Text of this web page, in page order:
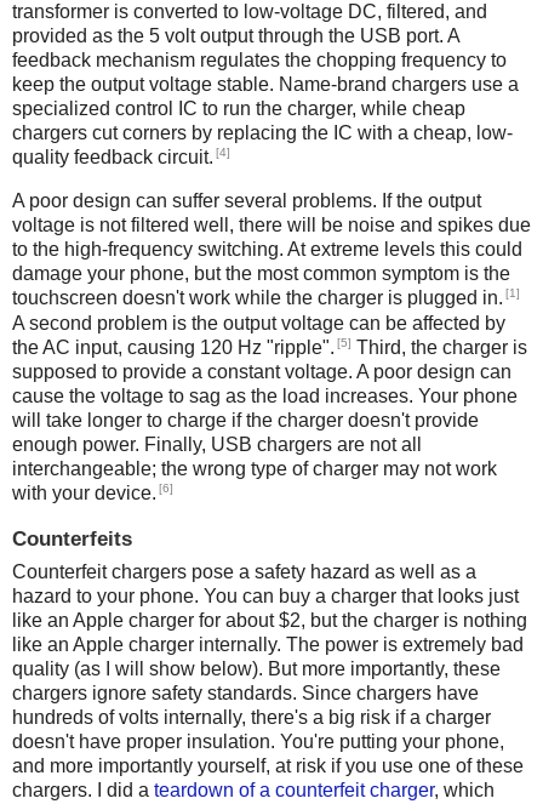
transformer is converted to low-voltage DC, filtered, and
provided as the 5 volt output through the USB port. A
feedback mechanism regulates the chopping frequency to
keep the output voltage stable. Name-brand chargers use a
specialized control IC to run the charger, while cheap
chargers cut corners by replacing the IC with a cheap, low-
quality feedback circuit. [4]
A poor design can suffer several problems. If the output
voltage is not filtered well, there will be noise and spikes due
to the high-frequency switching. At extreme levels this could
damage your phone, but the most common symptom is the
touchscreen doesn't work while the charger is plugged in. [1]
A second problem is the output voltage can be affected by
the AC input, causing 120 Hz "ripple". [5] Third, the charger is
supposed to provide a constant voltage. A poor design can
cause the voltage to sag as the load increases. Your phone
will take longer to charge if the charger doesn't provide
enough power. Finally, USB chargers are not all
interchangeable; the wrong type of charger may not work
with your device. [6]
Counterfeits
Counterfeit chargers pose a safety hazard as well as a
hazard to your phone. You can buy a charger that looks just
like an Apple charger for about $2, but the charger is nothing
like an Apple charger internally. The power is extremely bad
quality (as I will show below). But more importantly, these
chargers ignore safety standards. Since chargers have
hundreds of volts internally, there's a big risk if a charger
doesn't have proper insulation. You're putting your phone,
and more importantly yourself, at risk if you use one of these
chargers. I did a teardown of a counterfeit charger, which